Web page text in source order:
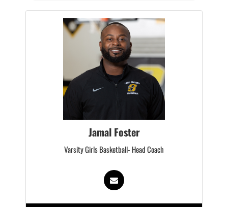
Jamal Foster
Varsity Girls Basketball- Head Coach